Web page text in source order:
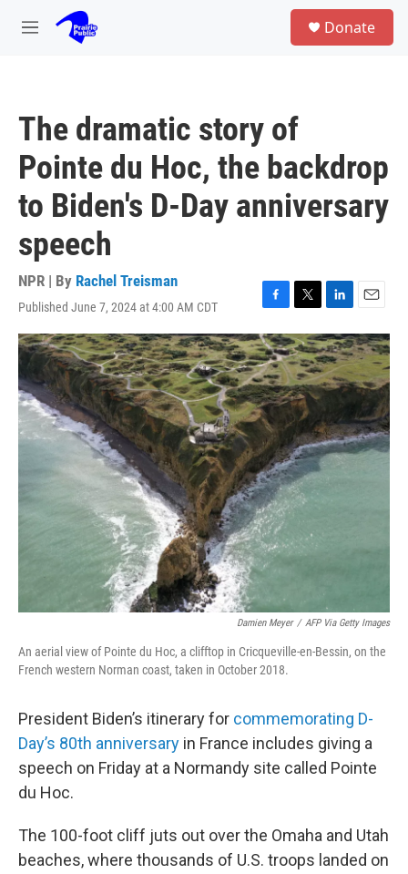
Skip to main content
M
Donate
The dramatic story of
Pointe du Hoc, the backdrop
to Biden's D-Day anniversary
speech
NPR | By Rachel Treisman
Published June 7, 2024 at 4:00 AM CDT
F
a
c
e
b
o
o
k
T
w
i
t
t
e
r
L
i
n
k
e
d
n
E
m
a
i
l
Damien Meyer / AFP Via Getty Images
An aerial view of Pointe du Hoc, a clifftop in Cricqueville-en-Bessin, on the
French western Norman coast, taken in October 2018.
President Biden’s itinerary for commemorating D-
Day’s 80th anniversary in France includes giving a
speech on Friday at a Normandy site called Pointe
du Hoc.
The 100-foot cliff juts out over the Omaha and Utah
beaches, where thousands of U.S. troops landed on